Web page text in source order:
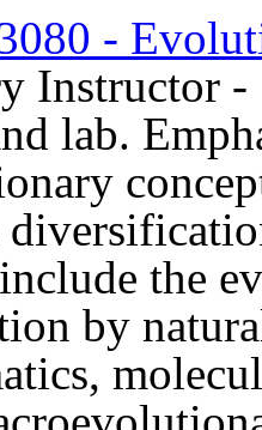
-
Instructor -
lab.
the
by